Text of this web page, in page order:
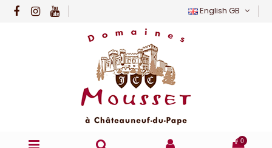
English GB
0